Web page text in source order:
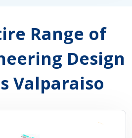
Range of
Design
Valparaiso